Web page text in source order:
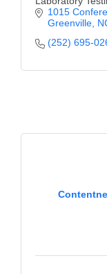
1015
Greenville
(252) 695-